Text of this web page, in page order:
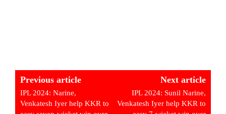
Previous article
IPL 2024: Narine,
Venkatesh Iyer help KKR to
Next article
IPL 2024: Sunil Narine,
Venkatesh Iyer help KKR to